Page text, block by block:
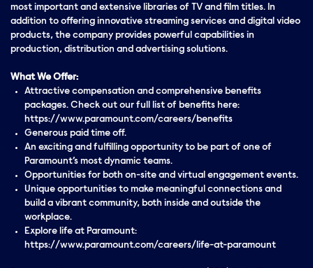
most important and extensive libraries of TV and film titles. In
addition to offering innovative streaming services and digital video
products, the company provides powerful capabilities in
production, distribution and advertising solutions.
What We Offer:
Attractive compensation and comprehensive benefits
packages. Check out our full list of benefits here:
https://www.paramount.com/careers/benefits
Generous paid time off.
An exciting and fulfilling opportunity to be part of one of
Paramount’s most dynamic teams.
Opportunities for both on-site and virtual engagement events.
Unique opportunities to make meaningful connections and
build a vibrant community, both inside and outside the
workplace.
Explore life at Paramount:
https://www.paramount.com/careers/life-at-paramount